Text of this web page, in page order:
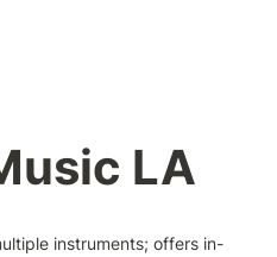
LA
instruments; offers in-